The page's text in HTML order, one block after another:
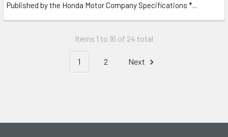
Published by the Honda Motor Company Specifications *...
Items 1 to 16 of 24 total
1 2 Next